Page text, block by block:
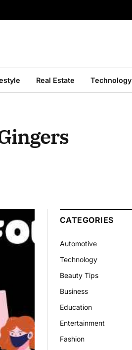
Real Estate Technology
CATEGORIES
Automotive
Technology
Beauty Tips
Business
Education
Entertainment
Fashion